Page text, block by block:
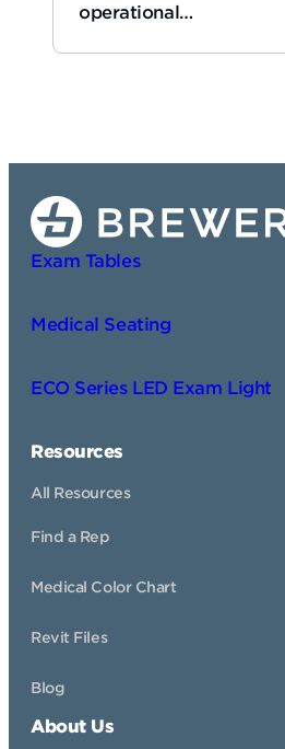
operational…
Exam Tables
Medical Seating
ECO Series LED Exam Light
Resources
All Resources
Find a Rep
Medical Color Chart
Revit Files
Blog
About Us